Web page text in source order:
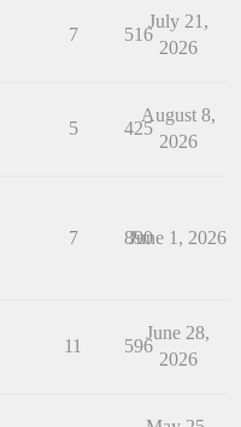
7 516
July 21,
2026
5 425
August 8,
2026
7 890
June 1, 2026
11 596
June 28,
2026